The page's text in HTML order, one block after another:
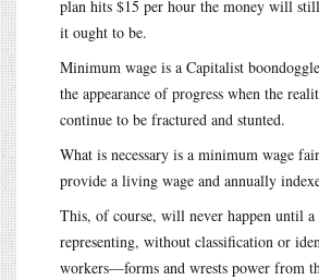
plan hits $15 per hour the money will
it ought to be.
Minimum wage is a Capitalist
the appearance of progress when the
continue to be fractured and stunted.
What is necessary is a minimum wage
provide a living wage and annually
This, of course, will never happen until
representing, without classification or
workers—forms and wrests power from